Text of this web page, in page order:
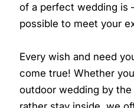
of a perfect wedding is
possible to meet your
Every wish and need
come true! Whether
outdoor wedding by